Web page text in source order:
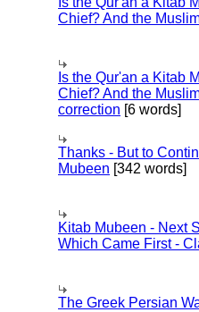
Chief? And the
Is the Qur'an a Kitab
Chief? And the
correction [6 words]
Thanks - But to
Mubeen [342 words]
Kitab Mubeen - Next
Which Came First -
The Greek Persian